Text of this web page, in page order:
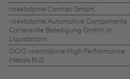
voestalpine Camtec GmbH
voestalpine Automotive Components
Cartersville Beteiligung GmbH (in
Liquidation)
OOO voestalpine High Performance
Metals RUS